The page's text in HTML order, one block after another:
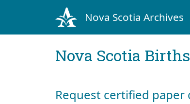
Nova Scotia Archives
Nova Scotia
Request certified paper